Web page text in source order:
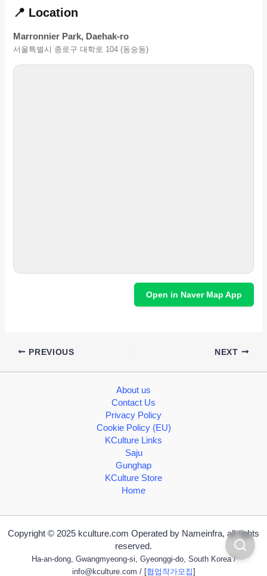
📍 Location
Marronnier Park, Daehak-ro
서울특별시 종로구 대학로 104 (동숭동)
Open in Naver Map App
PREVIOUS NEXT
About us
Contact Us
Privacy Policy
Cookie Policy (EU)
KCulture Links
Saju
Gunghap
KCulture Store
Home
Copyright © 2025 kculture.com Operated by Nameinfra, all rights
reserved.
Ha-an-dong, Gwangmyeong-si, Gyeonggi-do, South Korea /
info@kculture.com / [협업작가모집]